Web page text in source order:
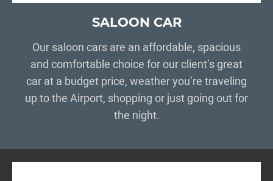
SALOON CAR
Our saloon cars are an affordable, spacious
and comfortable choice for our client’s great
car at a budget price, weather you’re traveling
up to the Airport, shopping or just going out for
the night.